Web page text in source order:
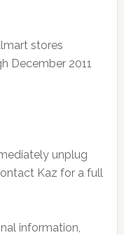
stores
December 2011
unplug
Kaz for a full
information,